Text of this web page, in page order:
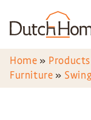
Home » Products
Furniture »